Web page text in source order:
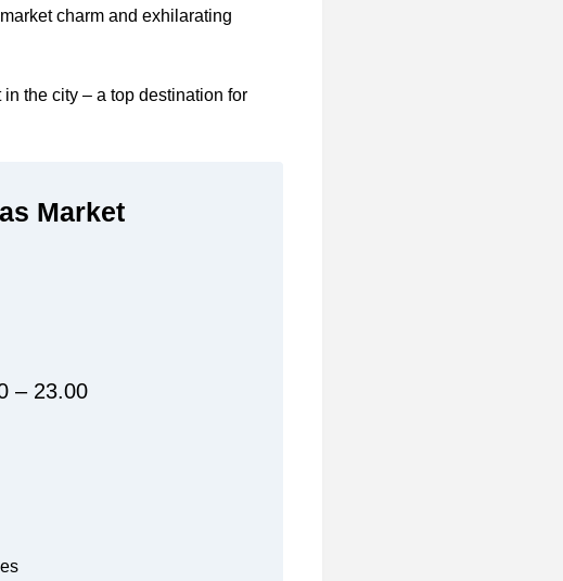
charm and exhilarating
the city – a top destination for
Market
– 23.00